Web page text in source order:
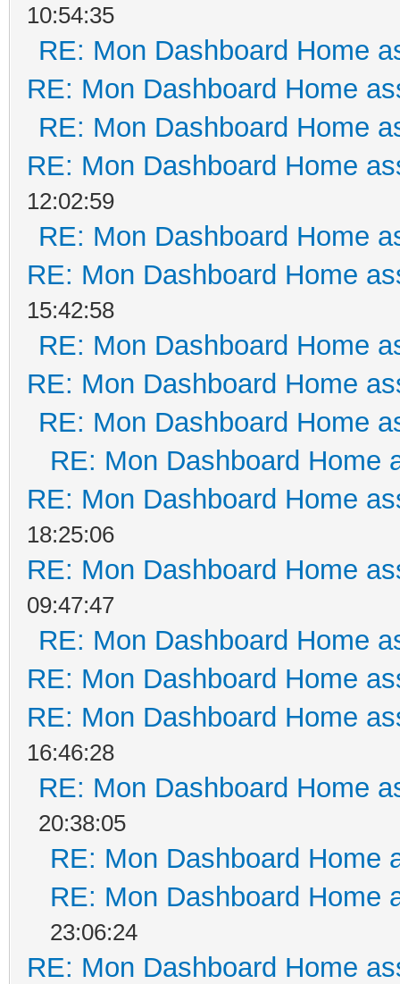
10:54:35
RE: Mon Dashboard Home
RE: Mon Dashboard Home
RE: Mon Dashboard Home
RE: Mon Dashboard Home
12:02:59
RE: Mon Dashboard Home
RE: Mon Dashboard Home
15:42:58
RE: Mon Dashboard Home
RE: Mon Dashboard Home
RE: Mon Dashboard Home
RE: Mon Dashboard Home
RE: Mon Dashboard Home
18:25:06
RE: Mon Dashboard Home
09:47:47
RE: Mon Dashboard Home
RE: Mon Dashboard Home
RE: Mon Dashboard Home
16:46:28
RE: Mon Dashboard Home
20:38:05
RE: Mon Dashboard Home
RE: Mon Dashboard Home
23:06:24
RE: Mon Dashboard Home